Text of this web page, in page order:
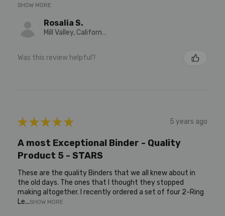
SHOW MORE
Rosalia S.
Mill Valley, California, United States
Was this review helpful?
★ ★ ★ ★ ★ 5 years ago
A most Exceptional Binder - Quality
Product 5 - STARS
These are the quality Binders that we all knew about in
the old days. The ones that I thought they stopped
making altogether. I recently ordered a set of four 2-Ring
Le...SHOW MORE